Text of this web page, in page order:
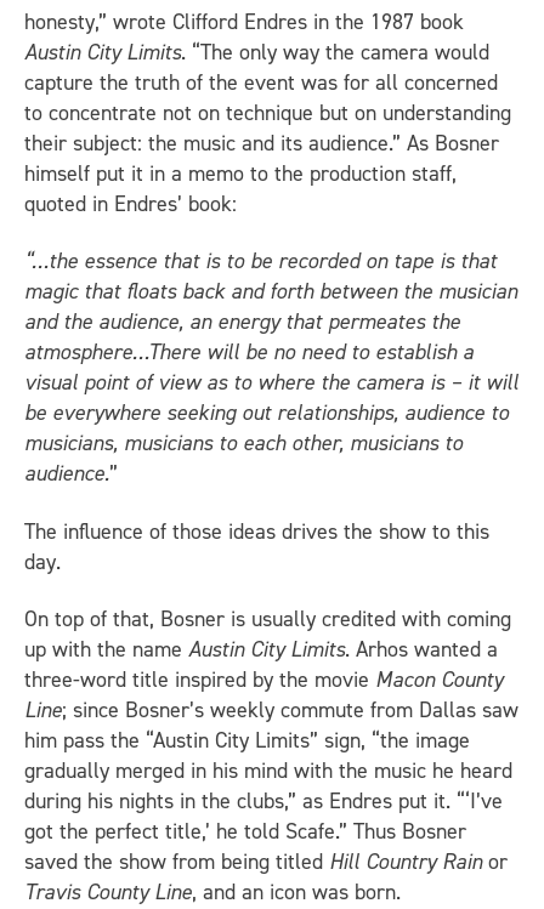
honesty,” wrote Clifford Endres in the 1987 book
Austin City Limits. “The only way the camera would
capture the truth of the event was for all concerned
to concentrate not on technique but on understanding
their subject: the music and its audience.” As Bosner
himself put it in a memo to the production staff,
quoted in Endres’ book:
“…the essence that is to be recorded on tape is that
magic that floats back and forth between the musician
and the audience, an energy that permeates the
atmosphere…There will be no need to establish a
visual point of view as to where the camera is – it will
be everywhere seeking out relationships, audience to
musicians, musicians to each other, musicians to
audience.”
The influence of those ideas drives the show to this
day.
On top of that, Bosner is usually credited with coming
up with the name Austin City Limits. Arhos wanted a
three-word title inspired by the movie Macon County
Line; since Bosner’s weekly commute from Dallas saw
him pass the “Austin City Limits” sign, “the image
gradually merged in his mind with the music he heard
during his nights in the clubs,” as Endres put it. “‘I’ve
got the perfect title,’ he told Scafe.” Thus Bosner
saved the show from being titled Hill Country Rainor
Travis County Line, and an icon was born.